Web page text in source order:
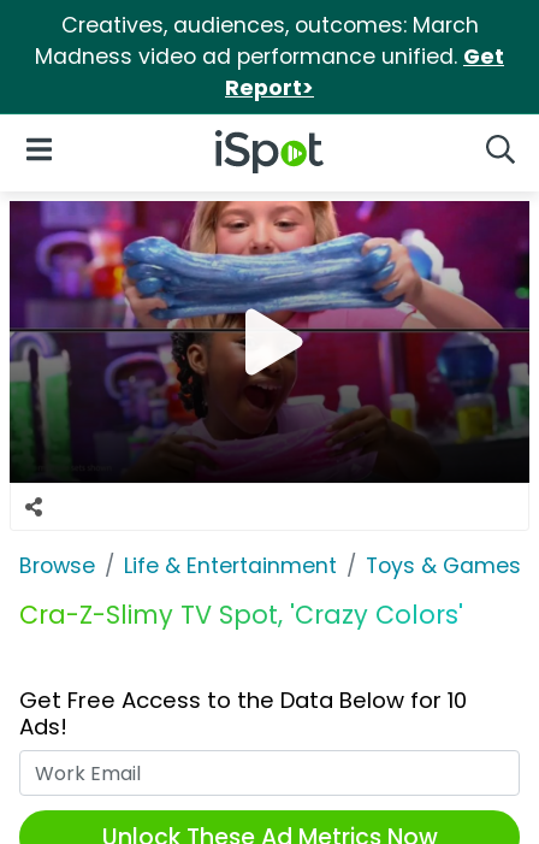
Creatives, audiences, outcomes: March
Madness video ad performance unified. Get
Report>
iSpot Logo
Open Navigation
Browse Life & Entertainment Toys & Games
Cra-Z-Slimy TV Spot, 'Crazy Colors'
Get Free Access to the Data Below for 10
Ads!
Unlock These Ad Metrics Now